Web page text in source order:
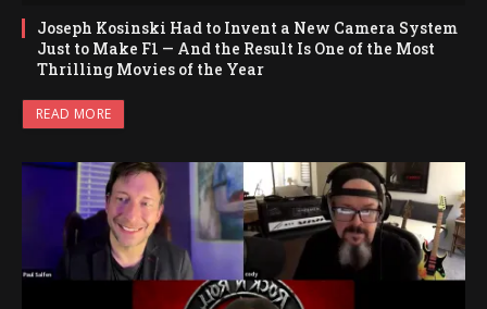
Joseph Kosinski Had to Invent a New Camera System
Just to Make F1 — And the Result Is One of the Most
Thrilling Movies of the Year
READ MORE